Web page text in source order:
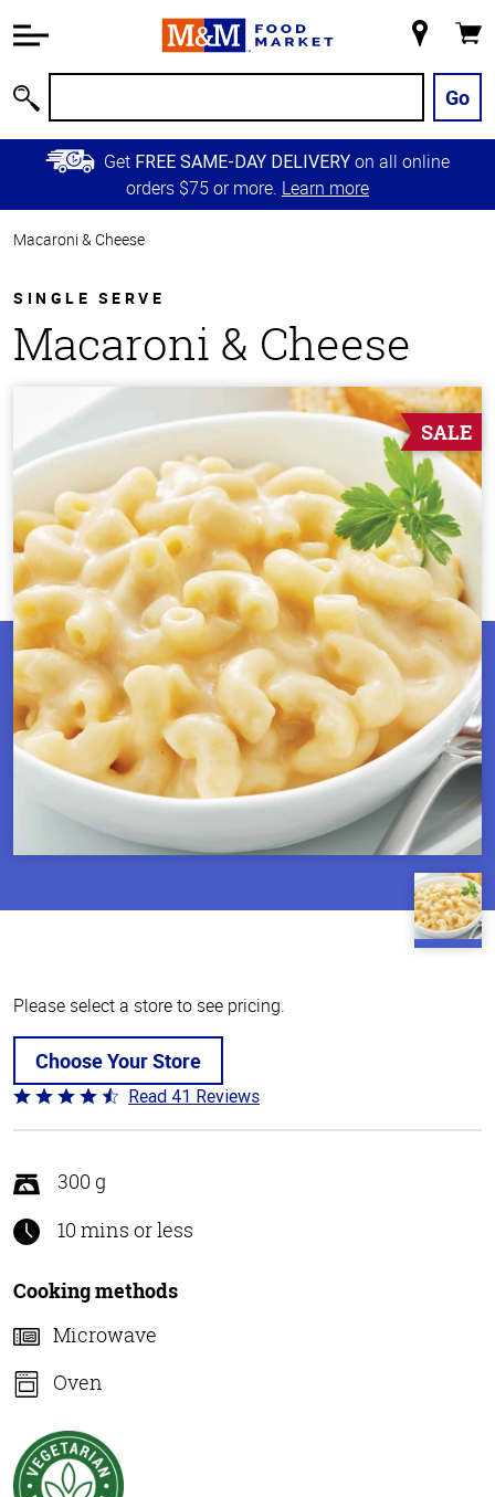
Information
Main
Content
Skip to
Primary
Store
Go
Get FREE SAME-DAY DELIVERY on all online
orders $75 or more. Learn more
Macaroni & Cheese
SINGLE SERVE
Macaroni & Cheese
SALE
Please select a store to see pricing.
Choose Your Store
Rated
4.4
of
5
Read 41 Reviews
300 g
10 mins or less
Cooking methods
Microwave
Oven